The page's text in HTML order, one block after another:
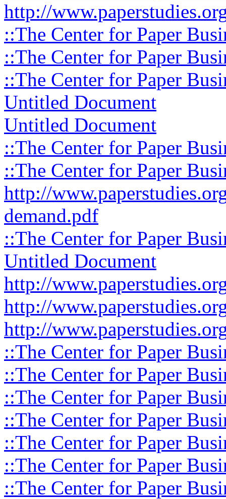
http://
::The Center for Paper
::The Center for Paper
::The Center for Paper
Untitled Document
Untitled Document
::The Center for Paper
::The Center for Paper
http://
demand.pdf
::The Center for Paper
Untitled Document
http://
http://
http://
::The Center for Paper
::The Center for Paper
::The Center for Paper
::The Center for Paper
::The Center for Paper
::The Center for Paper
::The Center for Paper